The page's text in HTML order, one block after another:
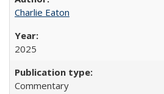
Charlie Eaton
2025
Commentary